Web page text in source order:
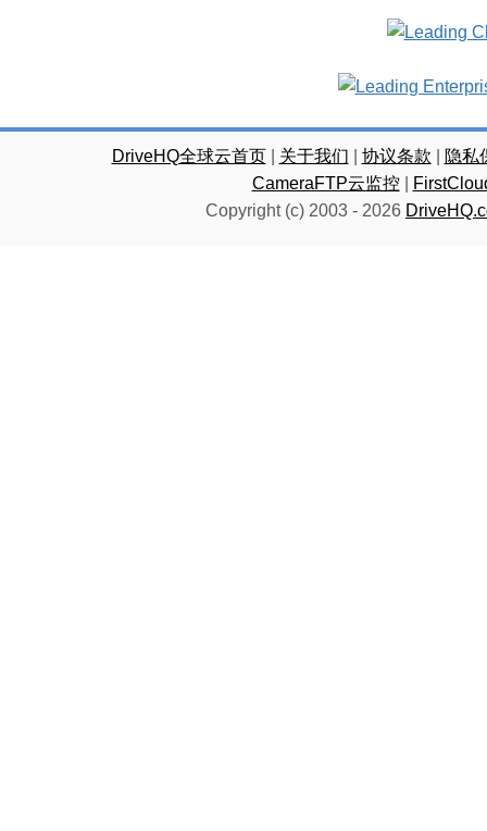
DriveHQ全球云首页| 关于我们 协议条款
隐私
CameraFTP云监控|
Copyright (c) 2003 - 2026